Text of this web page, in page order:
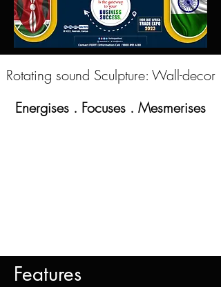
Rotating sound Sculpture: Wall-decor
Energises . Focuses . Mesmerises
Features